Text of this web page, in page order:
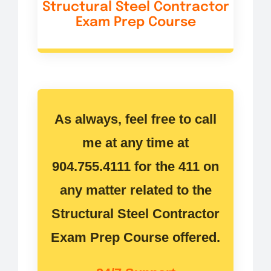
Structural Steel Contractor
Exam Prep Course
As always, feel free to call
me at any time at
904.755.4111 for the 411 on
any matter related to the
Structural Steel Contractor
Exam Prep Course offered.